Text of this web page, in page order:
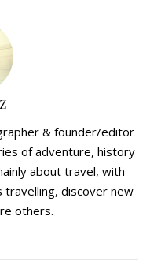
& founder/editor
of adventure, history
about travel, with
travelling, discover new
others.